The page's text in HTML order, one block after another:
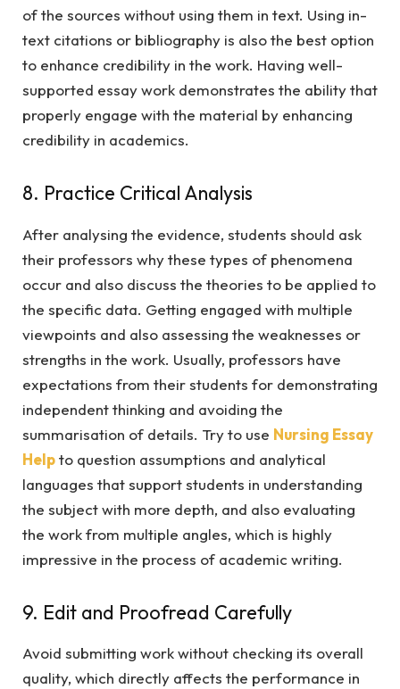
of the sources without using them in text. Using in-
text citations or bibliography is also the best option
to enhance credibility in the work. Having well-
supported essay work demonstrates the ability that
properly engage with the material by enhancing
credibility in academics.
8. Practice Critical Analysis
After analysing the evidence, students should ask
their professors why these types of phenomena
occur and also discuss the theories to be applied to
the specific data. Getting engaged with multiple
viewpoints and also assessing the weaknesses or
strengths in the work. Usually, professors have
expectations from their students for demonstrating
independent thinking and avoiding the
summarisation of details. Try to use Nursing Essay
Helpto question assumptions and analytical
languages that support students in understanding
the subject with more depth, and also evaluating
the work from multiple angles, which is highly
impressive in the process of academic writing.
9. Edit and Proofread Carefully
Avoid submitting work without checking its overall
quality, which directly affects the performance in